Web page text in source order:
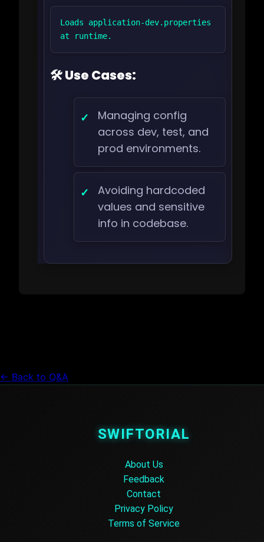
Loads application-dev.properties
at runtime.
🛠️ Use Cases:
Managing config
across dev, test, and
prod environments.
Avoiding hardcoded
values and sensitive
info in codebase.
← Back to Q&A
SWIFTORIAL
About Us
Feedback
Contact
Privacy Policy
Terms of Service